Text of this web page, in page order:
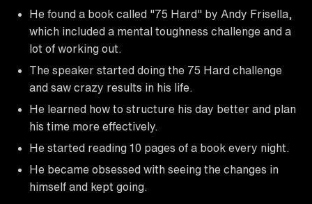
He found a book called "75 Hard" by Andy Frisella,
which included a mental toughness challenge and a
lot of working out.
The speaker started doing the 75 Hard challenge
and saw crazy results in his life.
He learned how to structure his day better and plan
his time more effectively.
He started reading 10 pages of a book every night.
He became obsessed with seeing the changes in
himself and kept going.